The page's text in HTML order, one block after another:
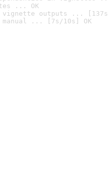
... OK
outputs ... [137s/
manual ... [7s/10s] OK